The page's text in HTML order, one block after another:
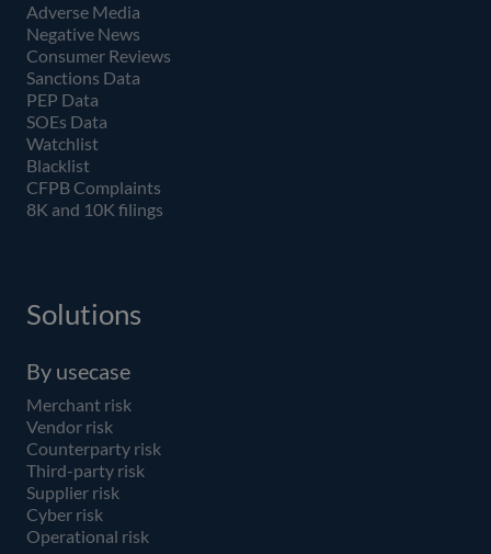
Adverse Media
Negative News
Consumer Reviews
Sanctions Data
PEP Data
SOEs Data
Watchlist
Blacklist
CFPB Complaints
8K and 10K filings
Solutions
By usecase
Merchant risk
Vendor risk
Counterparty risk
Third-party risk
Supplier risk
Cyber risk
Operational risk